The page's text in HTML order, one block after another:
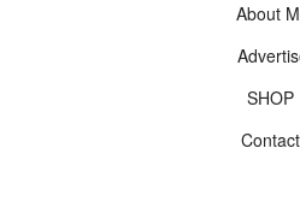
About
SHOP
Contact